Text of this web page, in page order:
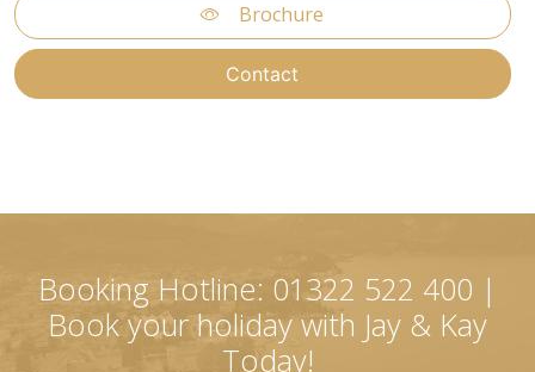
Brochure
Contact
Booking Hotline: 01322 522 400 |
Book your holiday with Jay & Kay
Today!